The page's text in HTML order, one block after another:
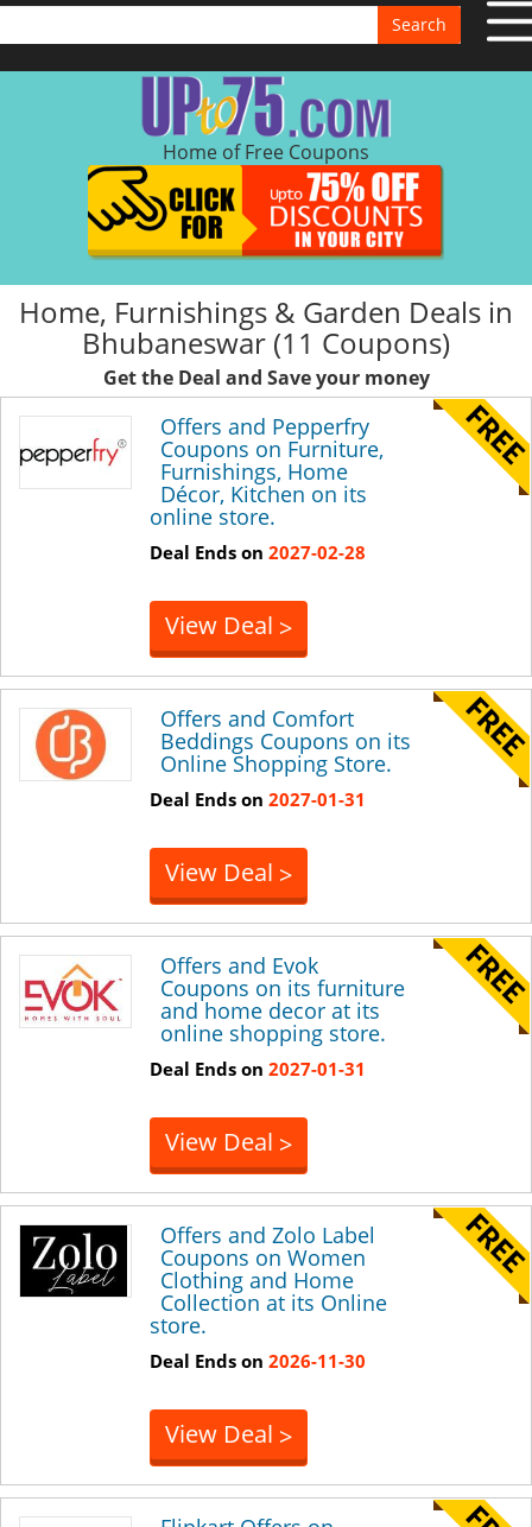
Search
Home of Free Coupons
Home, Furnishings & Garden Deals in
Bhubaneswar (11 Coupons)
Get the Deal and Save your money
Offers and Pepperfry
Coupons on Furniture,
Furnishings, Home
Décor, Kitchen on its
online store.
Deal Ends on 2027-02-28
View Deal >
Offers and Comfort
Beddings Coupons on its
Online Shopping Store.
Deal Ends on 2027-01-31
View Deal >
Offers and Evok
Coupons on its furniture
and home decor at its
online shopping store.
Deal Ends on 2027-01-31
View Deal >
Offers and Zolo Label
Coupons on Women
Clothing and Home
Collection at its Online
store.
Deal Ends on 2026-11-30
View Deal >